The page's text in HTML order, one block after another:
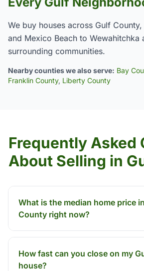
We buy houses across Gulf
and Mexico Beach to Wewahitchka
surrounding communities.
Nearby counties we also serve: Bay
Franklin County, Liberty County
Frequently Asked
About Selling in
What is the median home price
County right now?
How fast can you close on my
house?